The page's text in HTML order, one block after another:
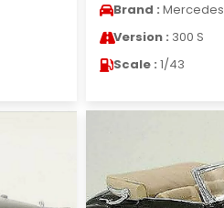
Brand : Mercedes
Version : 300 S
Scale : 1/43